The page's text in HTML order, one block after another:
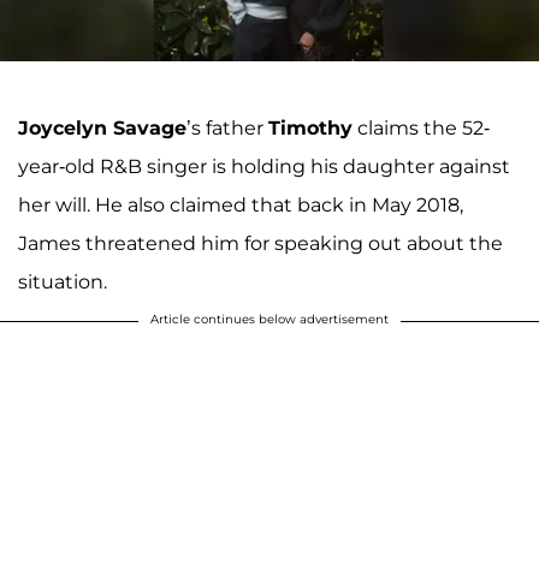
Joycelyn Savage’s father Timothy claims the 52-
year-old R&B singer is holding his daughter against
her will. He also claimed that back in May 2018,
James threatened him for speaking out about the
situation.
Article continues below advertisement